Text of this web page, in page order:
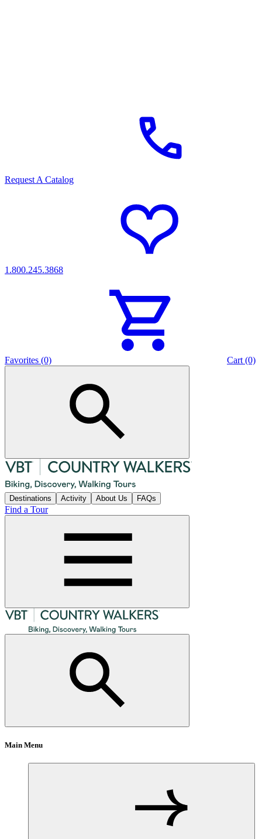
Request A Catalog
1.800.245.3868
Favorites (0) Cart (0)
Destinations Activity About Us FAQs
Find a Tour
Main Menu